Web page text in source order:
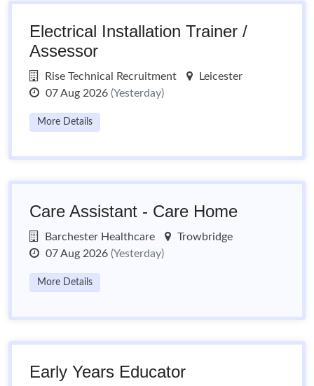
Electrical Installation Trainer /
Assessor
Rise Technical Recruitment
Leicester
07 Aug 2026 (Yesterday)
More Details
Care Assistant - Care Home
Barchester Healthcare
Trowbridge
07 Aug 2026 (Yesterday)
More Details
Early Years Educator